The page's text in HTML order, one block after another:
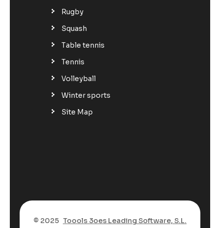
Rugby
Squash
Table tennis
Tennis
Volleyball
Winter sports
Site Map
© 2025 Toools 3oes Leading Software, S.L.